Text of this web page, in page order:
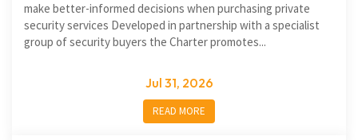
make better-informed decisions when purchasing private
security services Developed in partnership with a specialist
group of security buyers the Charter promotes...
Jul 31, 2026
READ MORE